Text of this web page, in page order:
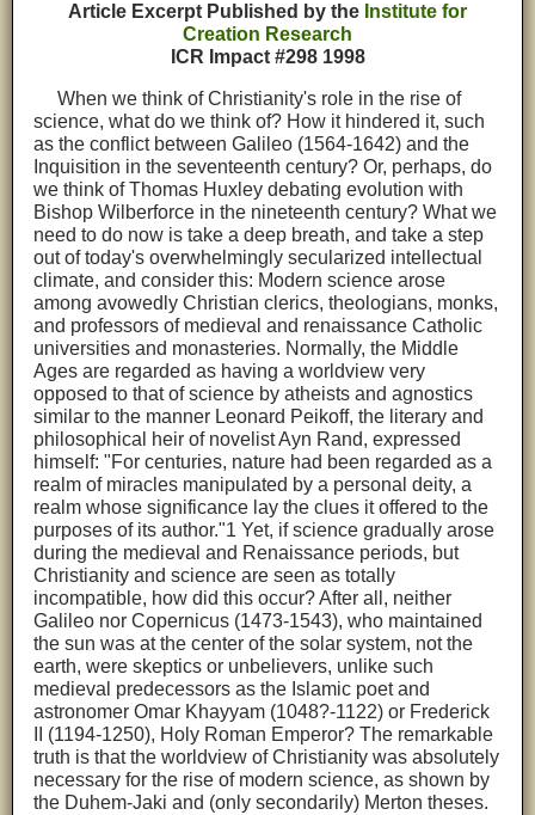
Article Excerpt Published by the Institute for
Creation Research
ICR Impact #298 1998
When we think of Christianity's role in the rise of
science, what do we think of? How it hindered it, such
as the conflict between Galileo (1564-1642) and the
Inquisition in the seventeenth century? Or, perhaps, do
we think of Thomas Huxley debating evolution with
Bishop Wilberforce in the nineteenth century? What we
need to do now is take a deep breath, and take a step
out of today's overwhelmingly secularized intellectual
climate, and consider this: Modern science arose
among avowedly Christian clerics, theologians, monks,
and professors of medieval and renaissance Catholic
universities and monasteries. Normally, the Middle
Ages are regarded as having a worldview very
opposed to that of science by atheists and agnostics
similar to the manner Leonard Peikoff, the literary and
philosophical heir of novelist Ayn Rand, expressed
himself: "For centuries, nature had been regarded as a
realm of miracles manipulated by a personal deity, a
realm whose significance lay the clues it offered to the
purposes of its author."1 Yet, if science gradually arose
during the medieval and Renaissance periods, but
Christianity and science are seen as totally
incompatible, how did this occur? After all, neither
Galileo nor Copernicus (1473-1543), who maintained
the sun was at the center of the solar system, not the
earth, were skeptics or unbelievers, unlike such
medieval predecessors as the Islamic poet and
astronomer Omar Khayyam (1048?-1122) or Frederick
II (1194-1250), Holy Roman Emperor? The remarkable
truth is that the worldview of Christianity was absolutely
necessary for the rise of modern science, as shown by
the Duhem-Jaki and (only secondarily) Merton theses.